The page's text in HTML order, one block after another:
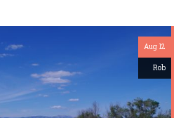
Aug 12
Rob